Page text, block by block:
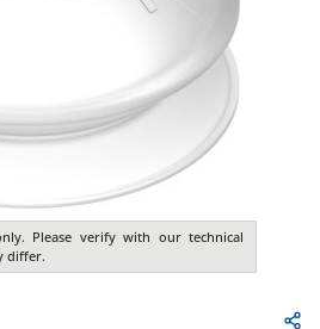
Please verify with our technical
differ.